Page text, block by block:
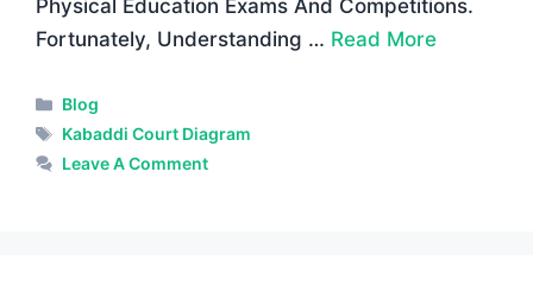
Physical Education Exams And Competitions.
Fortunately, Understanding … Read More
Categories
Blog
Tags
Kabaddi Court Diagram
Leave A Comment